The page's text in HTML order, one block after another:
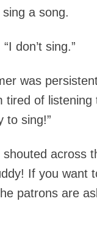
a song.
don’t sing.”
was
tired of
to sing!”
across
If you want
patrons are